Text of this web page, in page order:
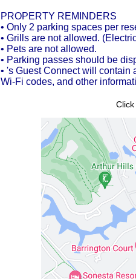
PROPERTY REMINDERS
• Only 2 parking spaces per
• Grills are not allowed.
• Pets are not allowed.
• Parking passes should be
• 's Guest Connect will contain
Wi-Fi codes, and other